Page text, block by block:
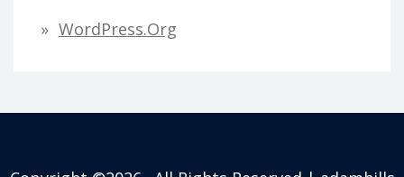
WordPress.org